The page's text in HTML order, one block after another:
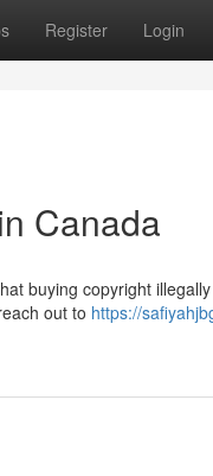
Register Login
Canada
buying copyright
out to https://